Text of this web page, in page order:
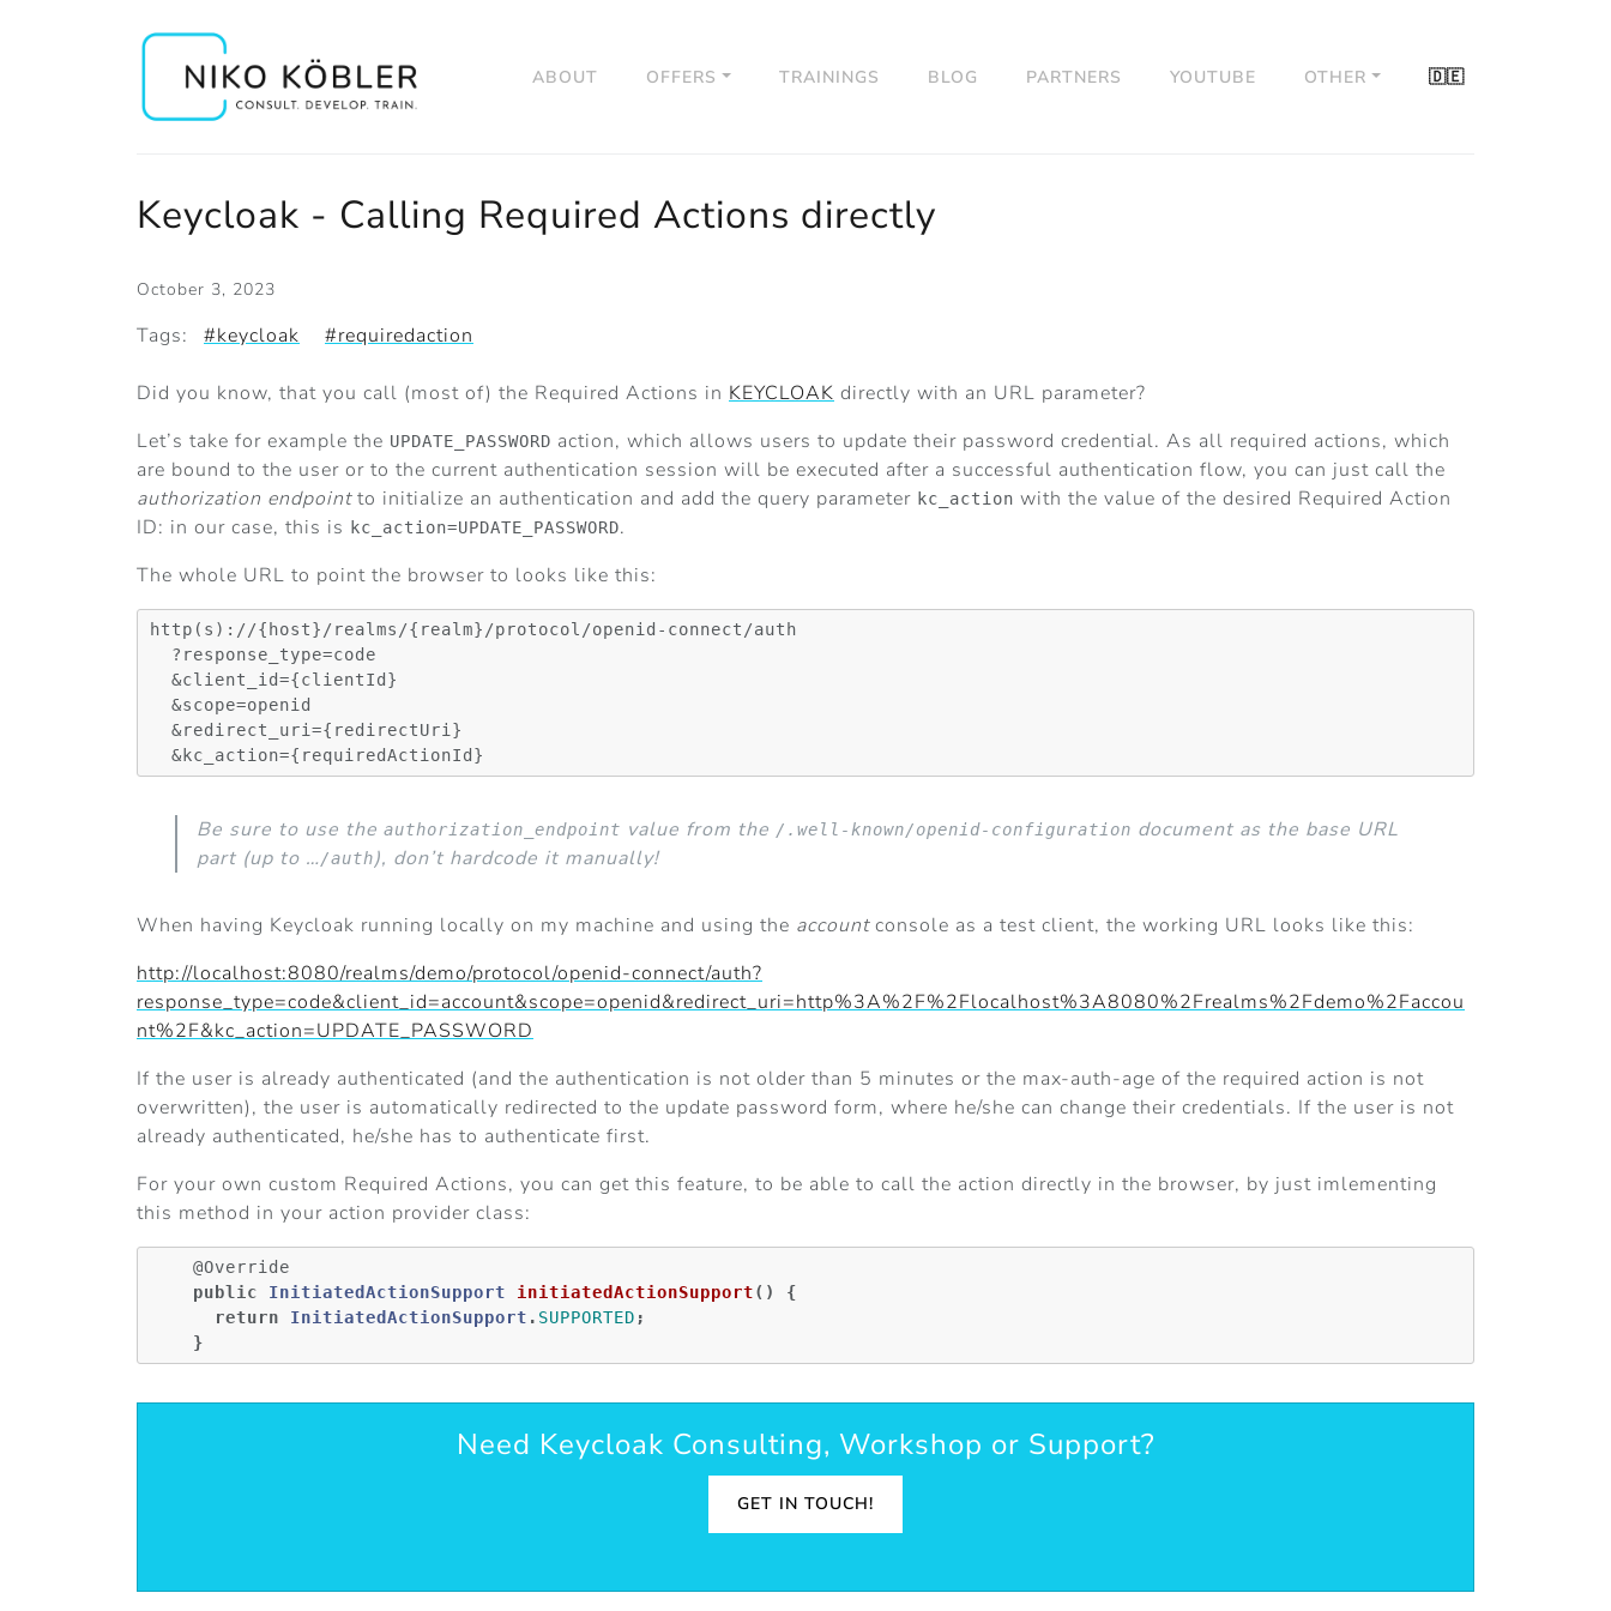
ABOUT OFFERS TRAININGS BLOG PARTNERS YOUTUBE OTHER 🇩🇪
Keycloak - Calling Required Actions directly
October 3, 2023
Tags: #keycloak #requiredaction
Did you know, that you call (most of) the Required Actions in KEYCLOAK directly with an URL parameter?
Let’s take for example the UPDATE_PASSWORD action, which allows users to update their password credential. As all required actions, which
are bound to the user or to the current authentication session will be executed after a successful authentication flow, you can just call the
authorization endpointto initialize an authentication and add the query parameter kc_action with the value of the desired Required Action
ID: in our case, this is
kc_action=UPDATE_PASSWORD.
The whole URL to point the browser to looks like this:
http(s)://{host}/realms/{realm}/protocol/openid-connect/auth
  ?response_type=code
  &client_id={clientId}
  &scope=openid
  &redirect_uri={redirectUri}
Be sure to use the authorization_endpoint value from the /.well-known/openid-configuration document as the base URL
part (up to … /auth), don’t hardcode it manually!
When having Keycloak running locally on my machine and using the accountconsole as a test client, the working URL looks like this:
http://localhost:8080/realms/demo/protocol/openid-connect/auth?
response_type=code&client_id=account&scope=openid&redirect_uri=http%3A%2F%2Flocalhost%3A8080%2Frealms%2Fdemo%2Faccou
nt%2F&kc_action=UPDATE_PASSWORD
If the user is already authenticated (and the authentication is not older than 5 minutes or the max-auth-age of the required action is not
overwritten), the user is automatically redirected to the update password form, where he/she can change their credentials. If the user is not
already authenticated, he/she has to authenticate first.
For your own custom Required Actions, you can get this feature, to be able to call the action directly in the browser, by just imlementing
this method in your action provider class:
@Override
public
InitiatedActionSupport initiatedActionSupport()
{
return
InitiatedActionSupport . SUPPORTED ;
}
Need Keycloak Consulting, Workshop or Support?
GET IN TOUCH!